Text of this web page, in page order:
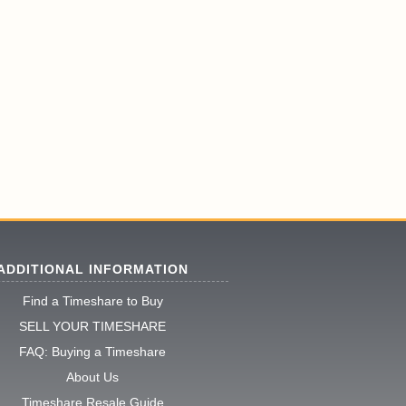
INFORMATION
Find a Timeshare to Buy
SELL YOUR TIMESHARE
FAQ: Buying a Timeshare
About Us
Timeshare Resale Guide